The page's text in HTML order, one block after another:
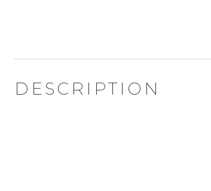
DESCRIPTION